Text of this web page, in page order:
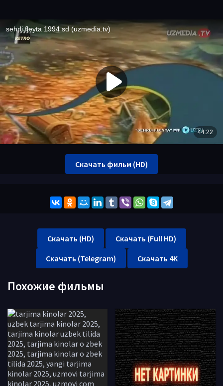
Скачать фильм (HD)
Скачать (HD)
Скачать (Full HD)
Скачать (Telegram)
Скачать 4K
Похожие фильмы